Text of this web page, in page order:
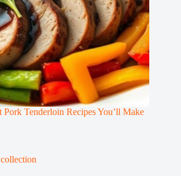
Pork Tenderloin Recipes You’ll Make